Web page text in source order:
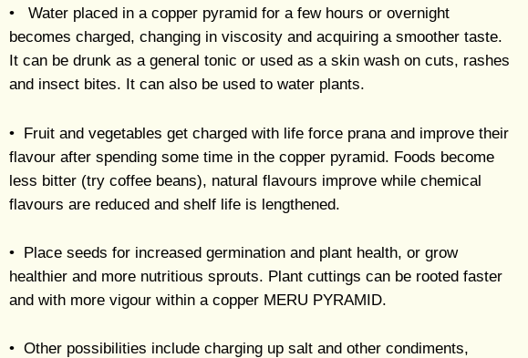
• Water placed in a copper pyramid for a few hours or overnight
becomes charged, changing in viscosity and acquiring a smoother taste.
It can be drunk as a general tonic or used as a skin wash on cuts, rashes
and insect bites. It can also be used to water plants.
• Fruit and vegetables get charged with life force prana and improve their
flavour after spending some time in the copper pyramid. Foods become
less bitter (try coffee beans), natural flavours improve while chemical
flavours are reduced and shelf life is lengthened.
• Place seeds for increased germination and plant health, or grow
healthier and more nutritious sprouts. Plant cuttings can be rooted faster
and with more vigour within a copper MERU PYRAMID.
• Other possibilities include charging up salt and other condiments,